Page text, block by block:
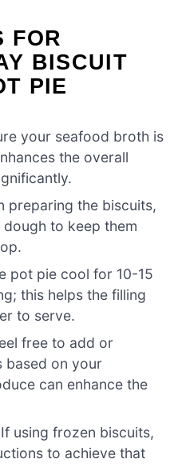
FOR
BISCUIT
PIE
your seafood broth is
the overall
preparing the biscuits,
to keep them
pot pie cool for 10-15
this helps the filling
to serve.
free to add or
based on your
can enhance the
If using frozen biscuits,
to achieve that